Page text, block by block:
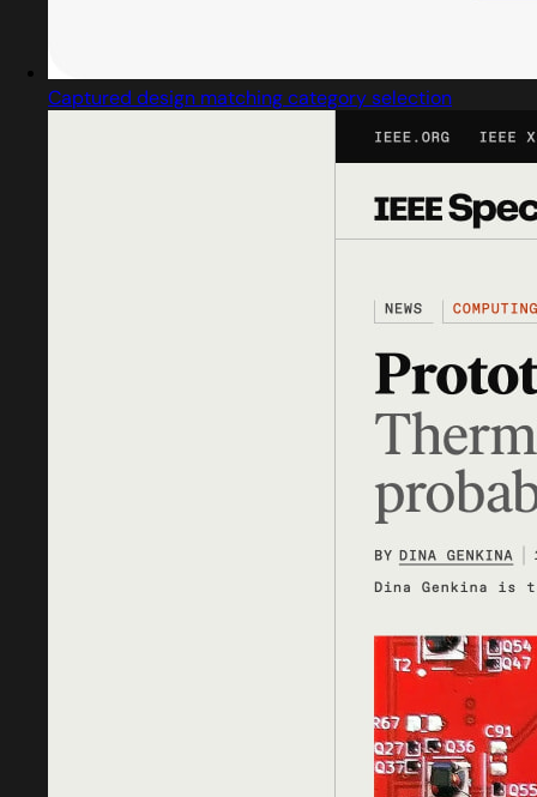
Captured design matching category selection